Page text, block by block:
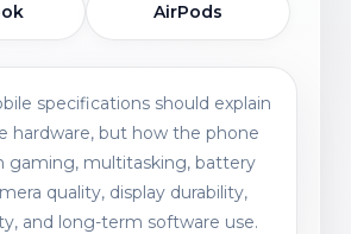
AirPods
specifications should explain
hardware, but how the phone
gaming, multitasking, battery
quality, display durability,
and long-term software use.